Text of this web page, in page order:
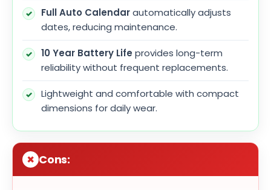
Full Auto Calendarautomatically adjusts
dates, reducing maintenance.
10 Year Battery Life provides long-term
reliability without frequent replacements.
Lightweight and comfortable with compact
dimensions for daily wear.
Cons: